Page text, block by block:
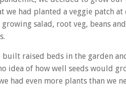
had planted a veggie patch
salad, root veg, beans
raised beds in the garden
idea of how well seeds would
had even more plants than we